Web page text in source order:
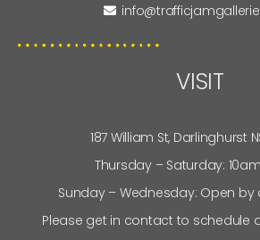
VISIT
187 William St, Darlinghurst
Thursday – Saturday:
Sunday – Wednesday: Open
Please get in contact to schedule